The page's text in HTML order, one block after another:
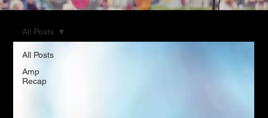
All Posts
Amp
Recap
All Posts